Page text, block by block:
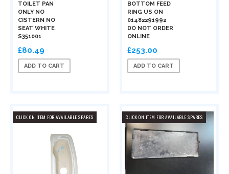
TOILET PAN
ONLY NO
CISTERN NO
SEAT WHITE
S351001
£80.49
ADD TO CART
BOTTOM FEED
RING US ON
01482291992
DO NOT ORDER
ONLINE
£253.00
ADD TO CART
CLICK ON ITEM FOR AVAILABLE SPARES CLICK ON ITEM FOR AVAILABLE SPARES